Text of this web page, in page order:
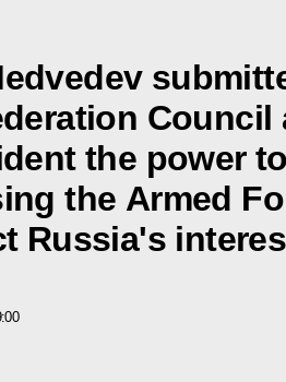
the power
the Armed
Russia's